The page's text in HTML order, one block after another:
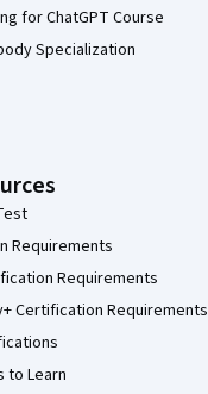
for ChatGPT Course
Specialization
Requirements
Requirements
Certification Requirements
to Learn